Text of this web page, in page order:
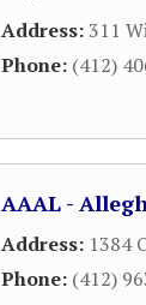
Address:311
Phone: (412)
AAAL -
Address: 1384
Phone: (412)